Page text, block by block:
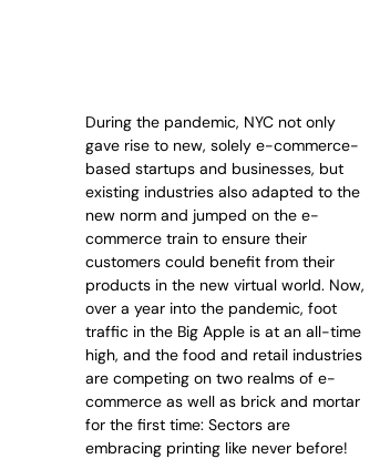
During the pandemic, NYC not only
gave rise to new, solely e-commerce-
based startups and businesses, but
existing industries also adapted to the
new norm and jumped on the e-
commerce train to ensure their
customers could benefit from their
products in the new virtual world. Now,
over a year into the pandemic, foot
traffic in the Big Apple is at an all-time
high, and the food and retail industries
are competing on two realms of e-
commerce as well as brick and mortar
for the first time: Sectors are
embracing printing like never before!